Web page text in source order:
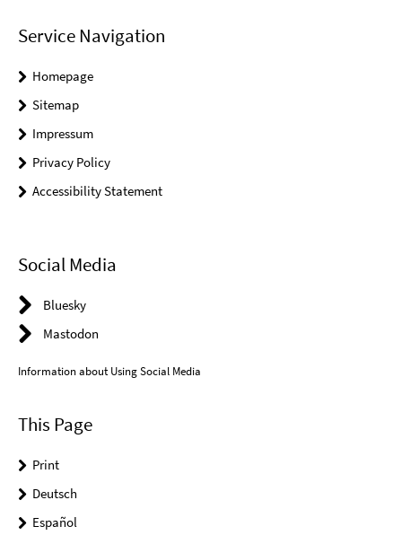
Service Navigation
Homepage
Sitemap
Impressum
Privacy Policy
Accessibility Statement
Social Media
Bluesky
Mastodon
Information about Using Social Media
This Page
Print
Deutsch
Español